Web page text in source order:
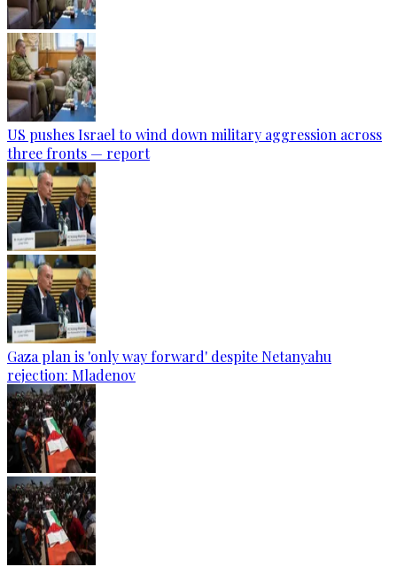
US pushes Israel to wind down military aggression across
three fronts — report
Gaza plan is 'only way forward' despite Netanyahu
rejection: Mladenov